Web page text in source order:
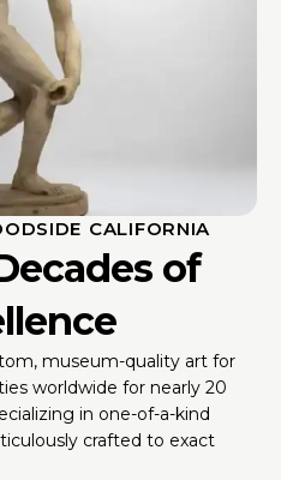
CALIFORNIA
of
museum-quality art for
worldwide for nearly 20
in one-of-a-kind
crafted to exact